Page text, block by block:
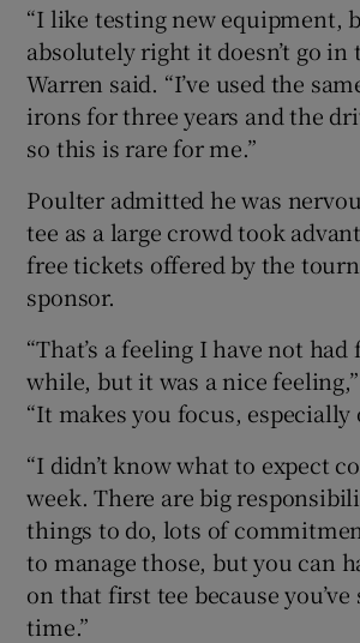
“I like testing new equipment,
absolutely right it doesn’t go in
Warren said. “I’ve used the
irons for three years and the
so this is rare for me.”
Poulter admitted he was
tee as a large crowd took
free tickets offered by the
sponsor.
“That’s a feeling I have not
while, but it was a nice
“It makes you focus, especially
“I didn’t know what to expect
week. There are big
things to do, lots of
to manage those, but you can
on that first tee because
time.”